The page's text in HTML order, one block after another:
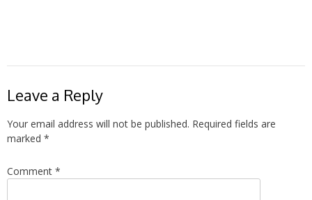
Leave a Reply
Your email address will not be published. Required fields are
marked *
Comment *